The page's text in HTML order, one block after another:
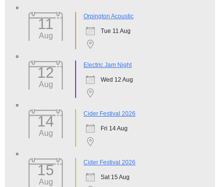
11
Aug
Orpington Acoustic
Tue 11 Aug
12
Aug
Electric Jam Night
Wed 12 Aug
14
Aug
Cider Festival 2026
Fri 14 Aug
15
Aug
Cider Festival 2026
Sat 15 Aug